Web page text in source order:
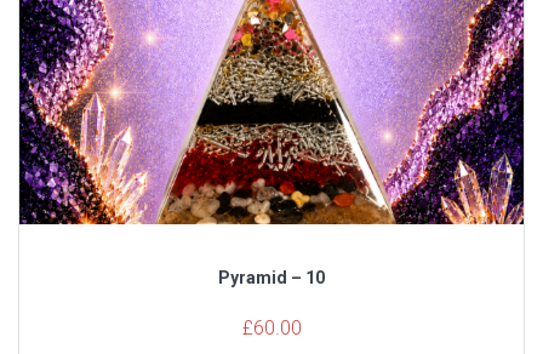
Pyramid – 10
£60.00